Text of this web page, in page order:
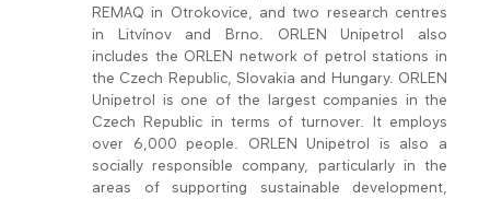
REMAQ in Otrokovice, and two research centres
in Litvínov and Brno. ORLEN Unipetrol also
includes the ORLEN network of petrol stations in
the Czech Republic, Slovakia and Hungary. ORLEN
Unipetrol is one of the largest companies in the
Czech Republic in terms of turnover. It employs
over 6,000 people. ORLEN Unipetrol is also a
socially responsible company, particularly in the
areas of supporting sustainable development,